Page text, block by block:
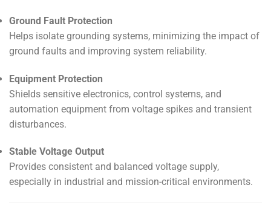
Ground Fault Protection
Helps isolate grounding systems, minimizing the impact of
ground faults and improving system reliability.
Equipment Protection
Shields sensitive electronics, control systems, and
automation equipment from voltage spikes and transient
disturbances.
Stable Voltage Output
Provides consistent and balanced voltage supply,
especially in industrial and mission-critical environments.